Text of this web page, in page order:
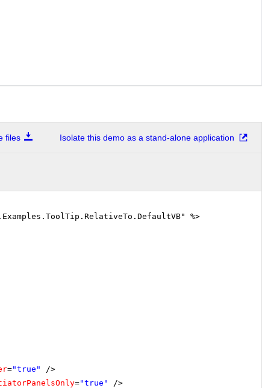
files Isolate this demo as a stand-alone application
%>
="true"
/>
="true"
/>